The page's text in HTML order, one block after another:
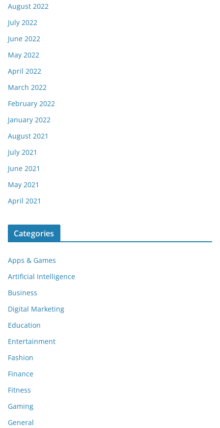
August 2022
July 2022
June 2022
May 2022
April 2022
March 2022
February 2022
January 2022
August 2021
July 2021
June 2021
May 2021
April 2021
Categories
Apps & Games
Artificial Intelligence
Business
Digital Marketing
Education
Entertainment
Fashion
Finance
Fitness
Gaming
General